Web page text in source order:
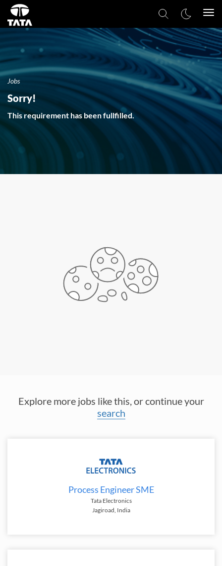
Jobs
Sorry!
This requirement has been fullfilled.
Explore more jobs like this, or continue your
search
Process Engineer SME
Tata Electronics
Jagiroad, India